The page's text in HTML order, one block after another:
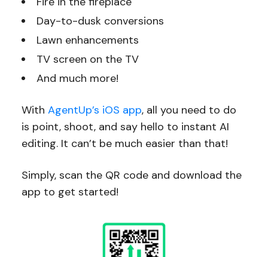
Day-to-dusk conversions
Lawn enhancements
TV screen on the TV
And much more!
With AgentUp’s iOS app, all you need to do
is point, shoot, and say hello to instant AI
editing. It can’t be much easier than that!
Simply, scan the QR code and download the
app to get started!